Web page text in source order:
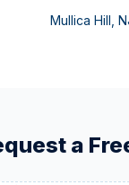
Mullica Hill
a